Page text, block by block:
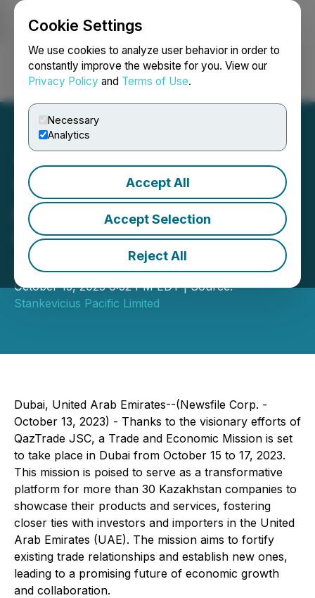
Cookie Settings
We use cookies to analyze user behavior in order to
constantly improve the website for you. View our
Privacy Policy and Terms of Use.
Necessary
Analytics
Accept All
Accept Selection
Reject All
Login Search Français
Trade and Economic
Mission in Dubai by
QazTrade JSC, Oct 15-17,
2023
October 13, 2023 6:32 PM EDT | Source:
Stankevicius Pacific Limited
Dubai, United Arab Emirates--(Newsfile Corp. -
October 13, 2023) - Thanks to the visionary efforts of
QazTrade JSC, a Trade and Economic Mission is set
to take place in Dubai from October 15 to 17, 2023.
This mission is poised to serve as a transformative
platform for more than 30 Kazakhstan companies to
showcase their products and services, fostering
closer ties with investors and importers in the United
Arab Emirates (UAE). The mission aims to fortify
existing trade relationships and establish new ones,
leading to a promising future of economic growth
and collaboration.